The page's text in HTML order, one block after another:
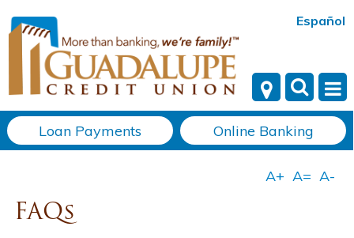
Español
Loan Payments Online Banking
FAQs